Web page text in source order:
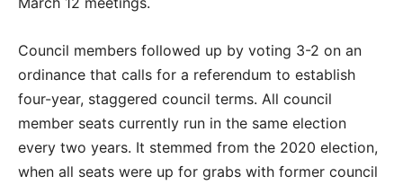
Council members followed up by voting 3-2 on an
ordinance that calls for a referendum to establish
four-year, staggered council terms. All council
member seats currently run in the same election
every two years. It stemmed from the 2020 election,
when all seats were up for grabs with former council